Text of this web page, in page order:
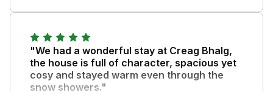
group. Will certainly be going back in the
future.
"We had a wonderful stay at Creag Bhalg,
the house is full of character, spacious yet
cosy and stayed warm even through the
snow showers."